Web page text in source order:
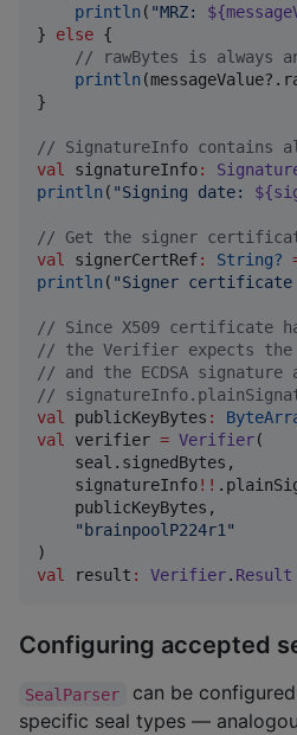
println ( "MRZ:
} else {
// rawBytes is always
println
}
// SignatureInfo contains
val
signatureInfo:
println ( "Signing date:
// Get the signer
val
signerCertRef: String?
println ( "Signer certificate
// Since X509 certificate
// the Verifier expects the
// and the ECDSA
//
val
publicKeyBytes :
val
verifier = Verifier(
    seal.signedBytes,
    signatureInfo
!!
    publicKeyBytes,
" brainpoolP224r1 "
val
result : Verifier. Result
Configuring accepted
SealParser
can be
specific seal types —